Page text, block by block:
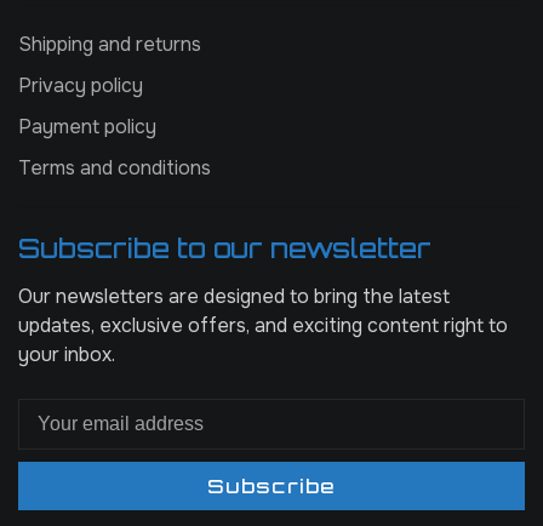
Shipping and returns
Privacy policy
Payment policy
Terms and conditions
Subscribe to our newsletter
Our newsletters are designed to bring the latest
updates, exclusive offers, and exciting content right to
your inbox.
Subscribe